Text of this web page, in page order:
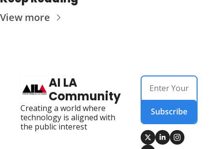
View more
AI LA
Community
Creating a world where
technology is aligned with
the public interest
Subscribe